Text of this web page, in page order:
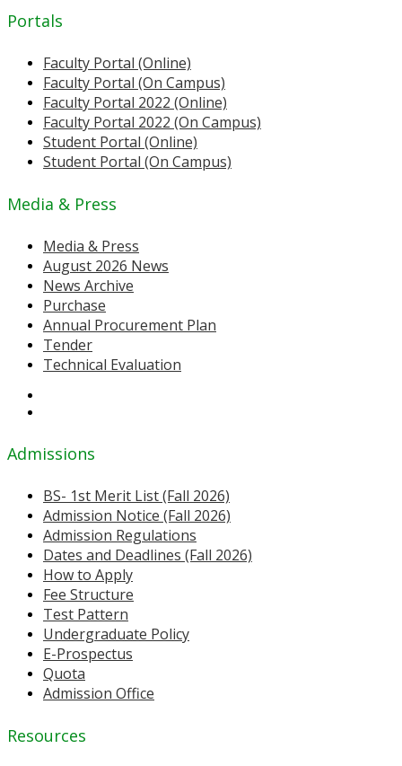
Portals
Faculty Portal (Online)
Faculty Portal (On Campus)
Faculty Portal 2022 (Online)
Faculty Portal 2022 (On Campus)
Student Portal (Online)
Student Portal (On Campus)
Media & Press
Media & Press
August 2026 News
News Archive
Purchase
Annual Procurement Plan
Tender
Technical Evaluation
Admissions
BS- 1st Merit List (Fall 2026)
Admission Notice (Fall 2026)
Admission Regulations
Dates and Deadlines (Fall 2026)
How to Apply
Fee Structure
Test Pattern
Undergraduate Policy
E-Prospectus
Quota
Admission Office
Resources